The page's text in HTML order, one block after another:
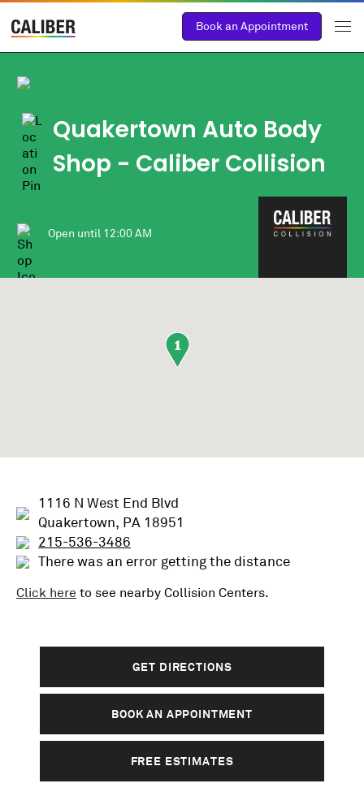
Book an Appointment
Quakertown Auto Body
Shop - Caliber Collision
Open until 12:00 AM
1
1116 N West End Blvd
Quakertown, PA 18951
215-536-3486
There was an error getting the distance
Click here to see nearby Collision Centers.
GET DIRECTIONS
BOOK AN APPOINTMENT
FREE ESTIMATES